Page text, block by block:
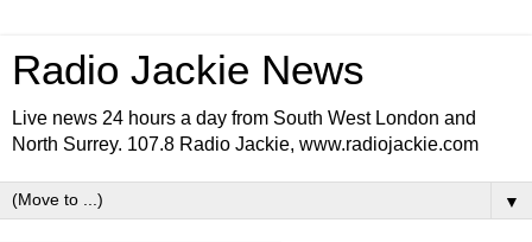
Radio Jackie News
Live news 24 hours a day from South West London and
North Surrey. 107.8 Radio Jackie, www.radiojackie.com
▼